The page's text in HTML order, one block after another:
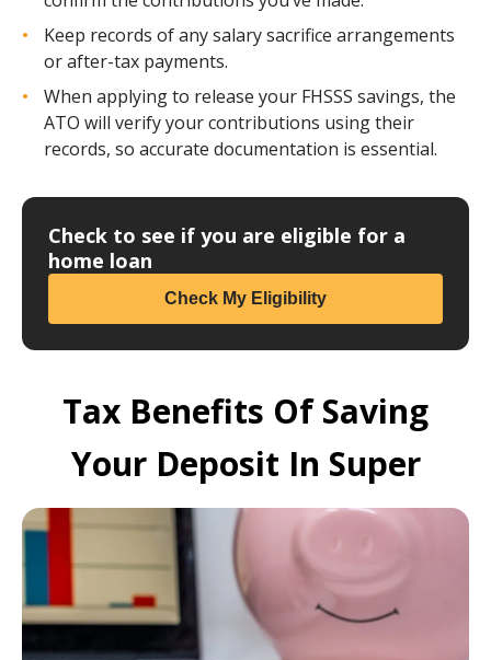
Keep records of any salary sacrifice arrangements
or after-tax payments.
When applying to release your FHSSS savings, the
ATO will verify your contributions using their
records, so accurate documentation is essential.
Check to see if you are eligible for a
home loan
Check My Eligibility
Tax Benefits Of Saving
Your Deposit In Super